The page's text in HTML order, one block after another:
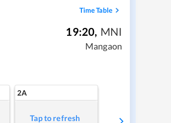
Time Table
19:20, MNI
Mangaon
2A
Tap to refresh